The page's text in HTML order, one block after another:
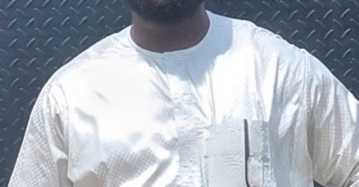
Mr Dalung, a former Minister of Youth and Sports
Development, alleged that unresolved questions
surrounding Tinubu’s qualifications remained the
“greatest threat” to Nigeria’s democratic transition and
vowed to challenge the President’s eligibility in court.
He made the remarks during a media briefing at his
residence in Jos, Plateau State, where he also accused